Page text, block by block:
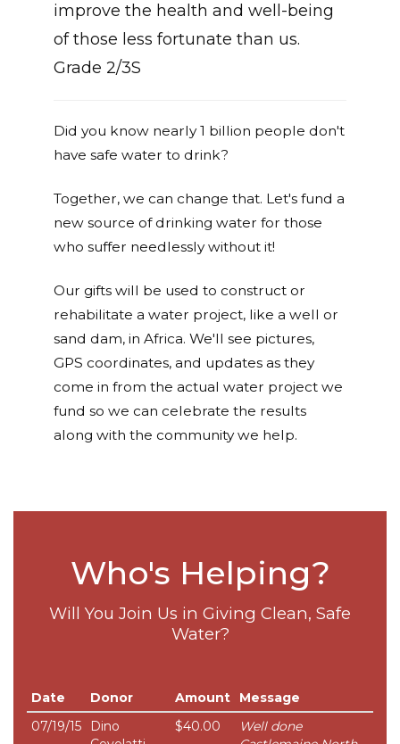
improve the health and well-being
of those less fortunate than us.
Grade 2/3S
Did you know nearly 1 billion people don't
have safe water to drink?
Together, we can change that. Let's fund a
new source of drinking water for those
who suffer needlessly without it!
Our gifts will be used to construct or
rehabilitate a water project, like a well or
sand dam, in Africa. We'll see pictures,
GPS coordinates, and updates as they
come in from the actual water project we
fund so we can celebrate the results
along with the community we help.
Who's Helping?
Will You Join Us in Giving Clean, Safe
Water?
Date Donor Amount
Message
07/19/15
Dino
$40.00
Well done